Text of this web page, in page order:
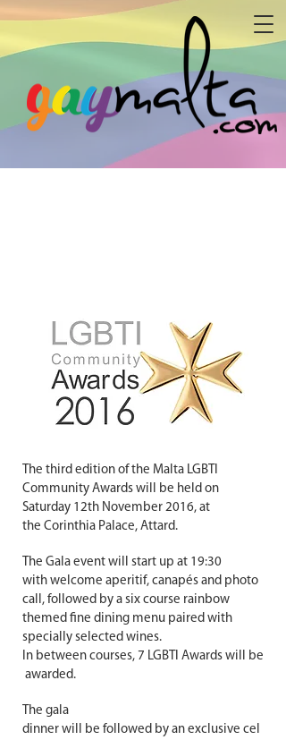
The third edition of the Malta LGBTI
Community Awards will be held on
Saturday 12th November 2016, at
the Corinthia Palace, Attard.
The Gala event will start up at 19:30
with welcome aperitif, canapés and photo
call, followed by a six course rainbow
themed fine dining menu paired with
specially selected wines.
In between courses, 7 LGBTI Awards will be
awarded.
The gala
dinner will be followed by an exclusive cel